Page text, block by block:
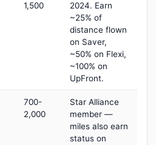
1,500
2024. Earn
~25% of
distance flown
on Saver,
~50% on Flexi,
~100% on
UpFront.
700-
2,000
Star Alliance
member —
miles also earn
status on